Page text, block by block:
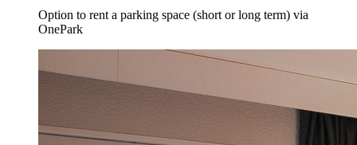
Option to rent a parking space (short or long term) via
OnePark